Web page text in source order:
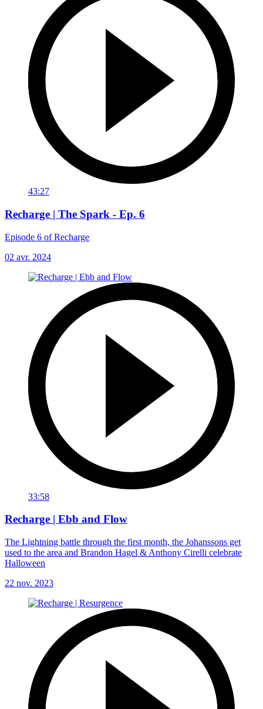
43:27
Recharge | The Spark - Ep. 6
Episode 6 of Recharge
02 avr. 2024
33:58
Recharge | Ebb and Flow
The Lightning battle through the first month, the Johanssons get
used to the area and Brandon Hagel & Anthony Cirelli celebrate
Halloween
22 nov. 2023